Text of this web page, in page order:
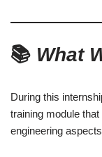
📚 What
During this
training module
engineering